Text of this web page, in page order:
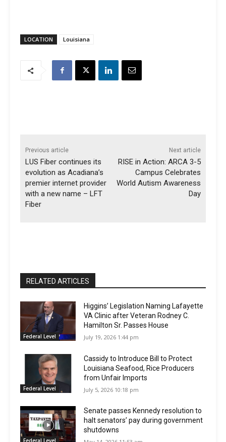
LOCATION Louisiana
Previous article
LUS Fiber continues its
evolution as Acadiana’s
premier internet provider
with a new name – LFT
Fiber
Next article
RISE in Action: ARCA 3-5
Campus Celebrates
World Autism Awareness
Day
RELATED ARTICLES
Federal Level
Higgins’ Legislation Naming Lafayette
VA Clinic after Veteran Rodney C.
Hamilton Sr. Passes House
July 19, 2026 1:44 pm
Federal Level
Cassidy to Introduce Bill to Protect
Louisiana Seafood, Rice Producers
from Unfair Imports
July 5, 2026 10:18 pm
Federal Level
Senate passes Kennedy resolution to
halt senators’ pay during government
shutdowns